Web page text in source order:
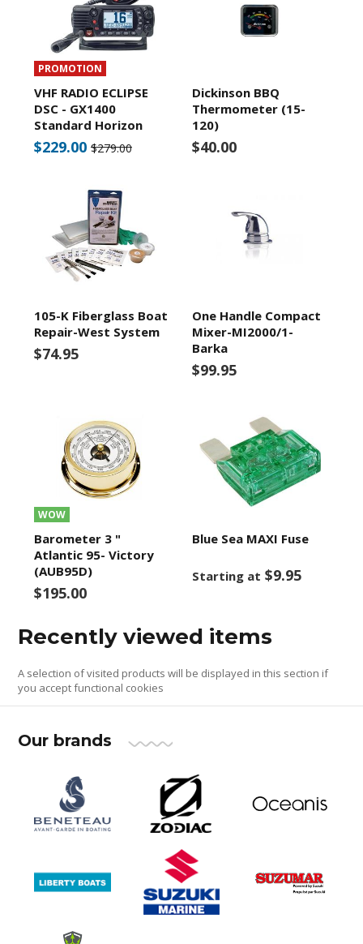
PROMOTION
VHF RADIO ECLIPSE
DSC - GX1400
Standard Horizon
$229.00 $279.00
Dickinson BBQ
Thermometer (15-
120)
$40.00
105-K Fiberglass Boat
Repair-West System
$74.95
One Handle Compact
Mixer-MI2000/1-
Barka
$99.95
WOW
Barometer 3 "
Atlantic 95- Victory
(AUB95D)
$195.00
Blue Sea MAXI Fuse
Starting at $9.95
Recently viewed items
A selection of visited products will be displayed in this section if
you accept functional cookies
Our brands